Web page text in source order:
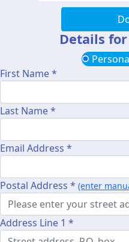
Details
First Name *
Last Name *
Email Address *
Postal Address * (enter
Address Line 1 *